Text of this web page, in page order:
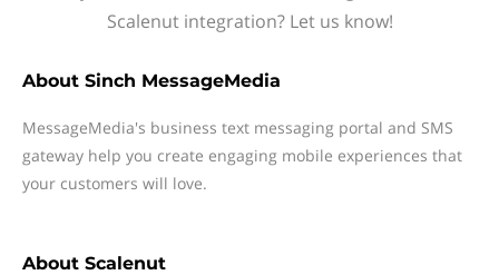
Scalenut integration? Let us know!
About Sinch MessageMedia
MessageMedia's business text messaging portal and SMS
gateway help you create engaging mobile experiences that
your customers will love.
About Scalenut